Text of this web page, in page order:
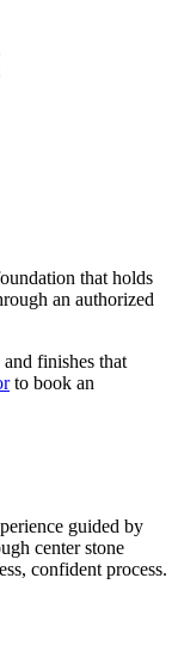
that holds
an authorized
finishes that
to book an
guided by
center stone
confident process.